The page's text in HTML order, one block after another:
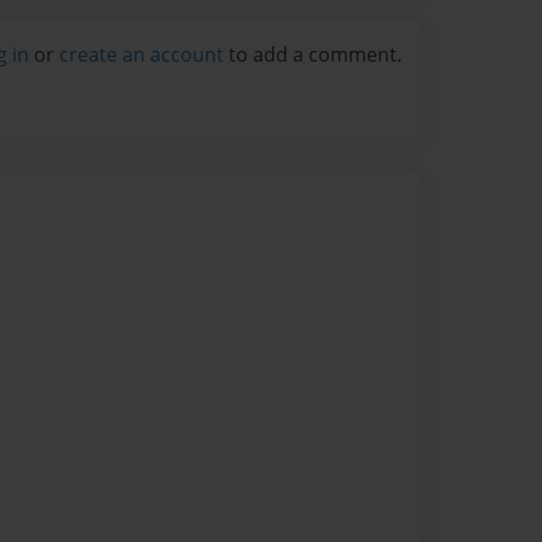
in or create an account to add a comment.